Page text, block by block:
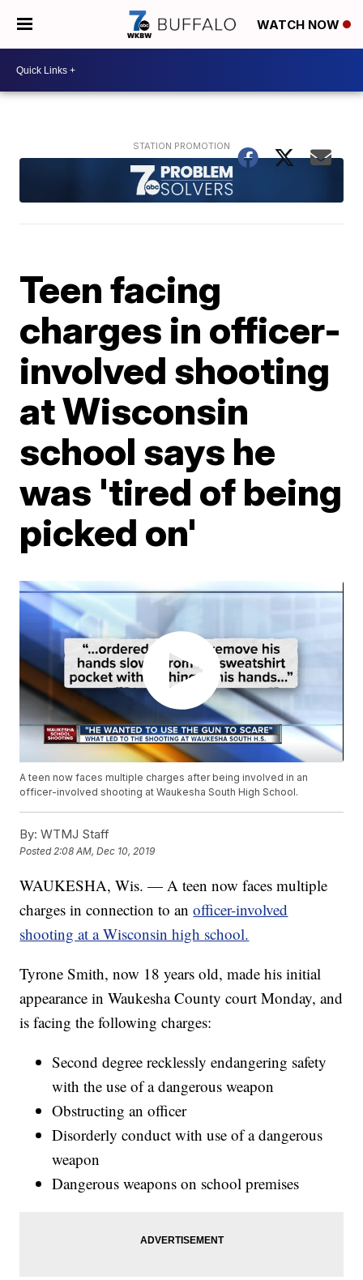
WATCH NOW
Teen facing
charges in officer-
involved shooting
at Wisconsin
school says he
was 'tired of being
picked on'
A teen now faces multiple charges after being involved in an
officer-involved shooting at Waukesha South High School.
By: WTMJ Staff
Posted2:08 AM, Dec 10, 2019
WAUKESHA, Wis. — A teen now faces multiple
charges in connection to anofficer-involved
shooting at a Wisconsin high school.
Tyrone Smith, now 18 years old, made his initial
appearance in Waukesha County court Monday, and
is facing the following charges:
Second degree recklessly endangering safety
with the use of a dangerous weapon
Obstructing an officer
Disorderly conduct with use of a dangerous
weapon
Dangerous weapons on school premises